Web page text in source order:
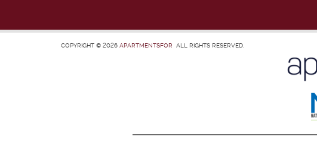
COPYRIGHT © 2026 APARTMENTSFOR ALL RIGHTS RESERVED.